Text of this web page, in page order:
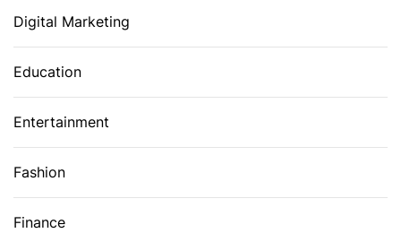
Digital Marketing
Education
Entertainment
Fashion
Finance